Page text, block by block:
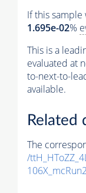
If this sample
1.695e-02%
This is a
evaluated at
to-next-to-
available.
Related
The
/